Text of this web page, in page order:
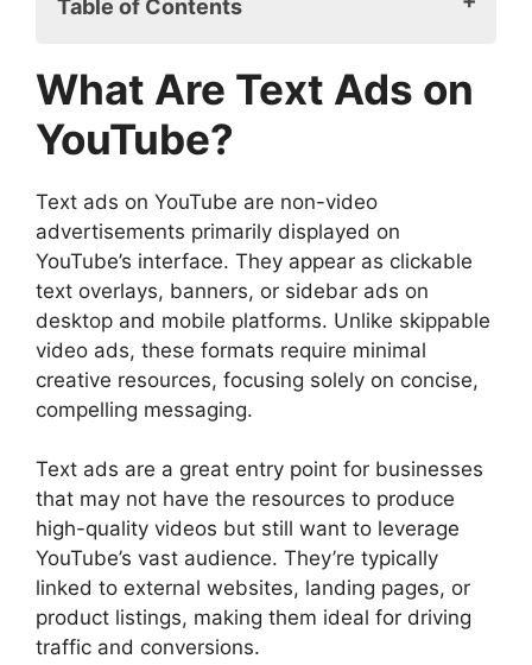
Table of Contents
How Do Text Ads Work on YouTube?
1. Lower Production Costs
3. Increased Visibility
4. Improved Click-Through Rates
(CTR)
5. Ideal for A/B Testing
Setting Up Text Ads on YouTube
Step 1: Create a Google Ads Account
Step 2: Select Your Campaign Type
Step 3: Define Your Target Audience
Step 5: Craft Your Ad Content
Step 6: Add a Landing Page
Step 7: Launch and Monitor
Best Practices for Text Ads on YouTube
Keep It Concise and Clear
Focus on Benefits
Use Action-Oriented CTAs
What Are Text Ads on
YouTube?
Text ads on YouTube are non-video
advertisements primarily displayed on
YouTube’s interface. They appear as clickable
text overlays, banners, or sidebar ads on
desktop and mobile platforms. Unlike skippable
video ads, these formats require minimal
creative resources, focusing solely on concise,
compelling messaging.
Text ads are a great entry point for businesses
that may not have the resources to produce
high-quality videos but still want to leverage
YouTube’s vast audience. They’re typically
linked to external websites, landing pages, or
product listings, making them ideal for driving
traffic and conversions.